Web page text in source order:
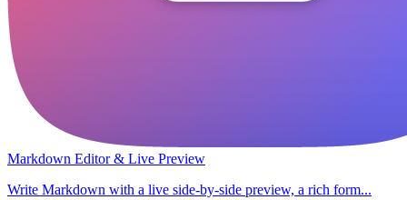
Markdown Editor & Live Preview
Write Markdown with a live side-by-side preview, a rich form...